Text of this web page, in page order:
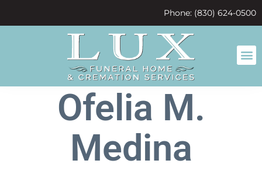
Phone: (830) 624-0500
Ofelia M.
Medina